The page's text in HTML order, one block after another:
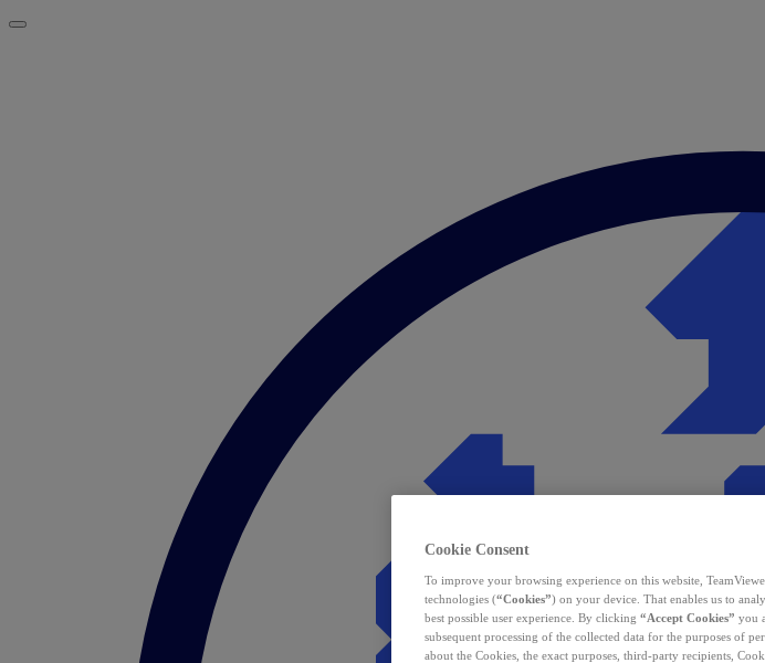
Cookie Consent
To improve your browsing experience on this website,
technologies (“Cookies”) on your device. That enables us to
best possible user experience. By clicking “Accept Cookies” you
subsequent processing of the collected data for the purposes of
about the Cookies, the exact purposes, third-party recipients,